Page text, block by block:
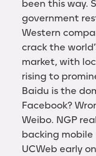
been this way.
government
Western
crack the
market, with
rising to
Baidu is the
Facebook?
Weibo. NGP
backing
UCWeb early